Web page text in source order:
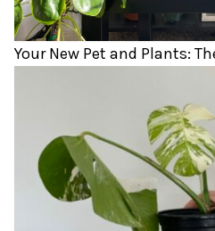
Your New Pet and Plants: